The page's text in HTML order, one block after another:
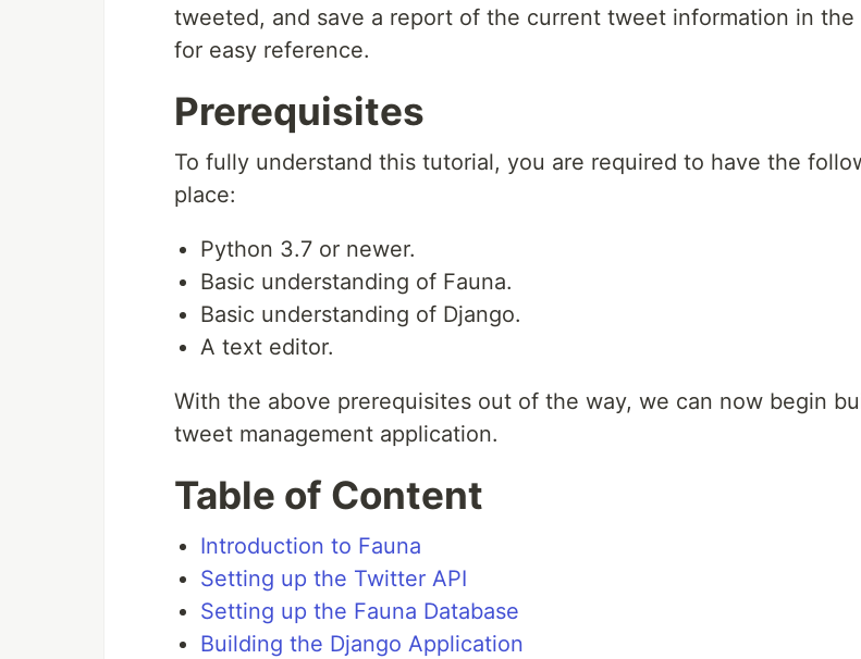
tweeted, and save a report of the current tweet information in the
for easy reference.
Prerequisites
To fully understand this tutorial, you are required to have the
place:
Python 3.7 or newer.
Basic understanding of Fauna.
Basic understanding of Django.
A text editor.
With the above prerequisites out of the way, we can now begin
tweet management application.
Table of Content
Introduction to Fauna
Setting up the Twitter API
Setting up the Fauna Database
Building the Django Application